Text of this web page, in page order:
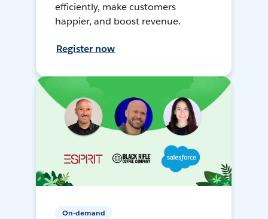
efficiently, make customers
happier, and boost revenue.
Register now
On-demand